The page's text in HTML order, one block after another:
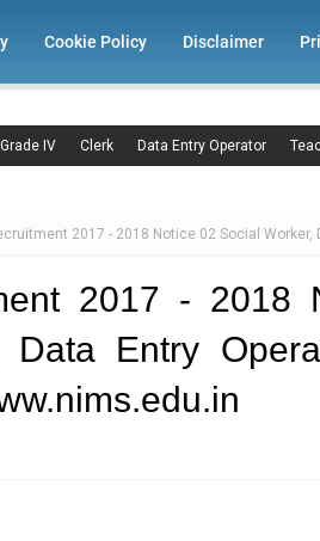
Cookie Policy Disclaimer
Grade IV Clerk Data Entry Operator
2017 - 2018 Notice 02 Social Worker,
2017 - 2018
Data Entry